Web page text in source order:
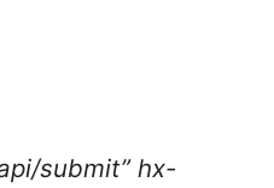
submit” hx-